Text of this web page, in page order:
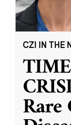
CZI IN THE